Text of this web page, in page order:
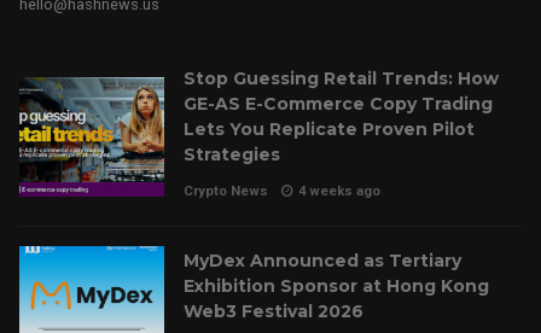
hello@hashnews.us
Stop Guessing Retail Trends: How
GE-AS E-Commerce Copy Trading
Lets You Replicate Proven Pilot
Strategies
Crypto News 4 weeks ago
MyDex Announced as Tertiary
Exhibition Sponsor at Hong Kong
Web3 Festival 2026